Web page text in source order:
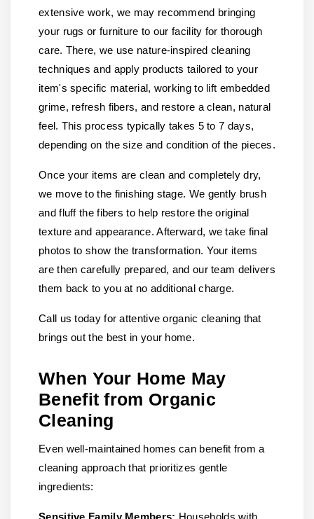
extensive work, we may recommend bringing
your rugs or furniture to our facility for thorough
care. There, we use nature-inspired cleaning
techniques and apply products tailored to your
item's specific material, working to lift embedded
grime, refresh fibers, and restore a clean, natural
feel. This process typically takes 5 to 7 days,
depending on the size and condition of the pieces.
Once your items are clean and completely dry,
we move to the finishing stage. We gently brush
and fluff the fibers to help restore the original
texture and appearance. Afterward, we take final
photos to show the transformation. Your items
are then carefully prepared, and our team delivers
them back to you at no additional charge.
Call us today for attentive organic cleaning that
brings out the best in your home.
When Your Home May
Benefit from Organic
Cleaning
Even well-maintained homes can benefit from a
cleaning approach that prioritizes gentle
ingredients:
Sensitive Family Members: Households with